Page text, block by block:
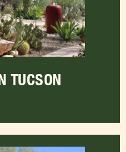
TUCSON